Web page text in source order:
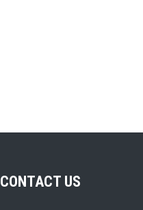
CONTACT US